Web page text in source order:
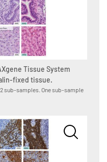
Tissue System
fixed tissue.
sub-samples. One sub-sample